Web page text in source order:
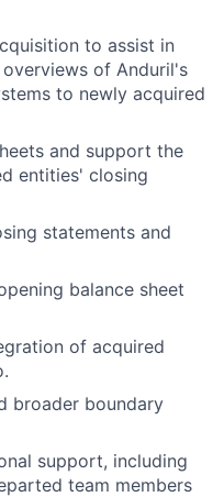
to assist in
of Anduril's
to newly acquired
and support the
entities' closing
statements and
balance sheet
of acquired
broader boundary
support, including
team members